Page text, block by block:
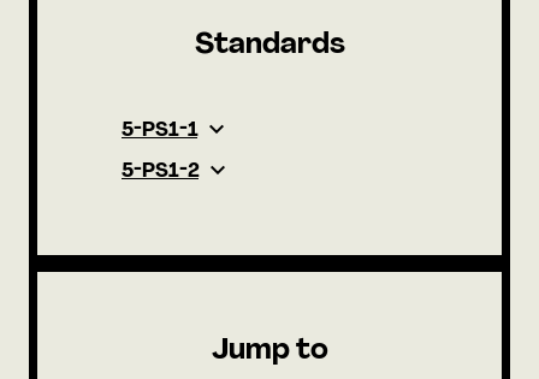
Standards
5-PS1-1
5-PS1-2
Jump to